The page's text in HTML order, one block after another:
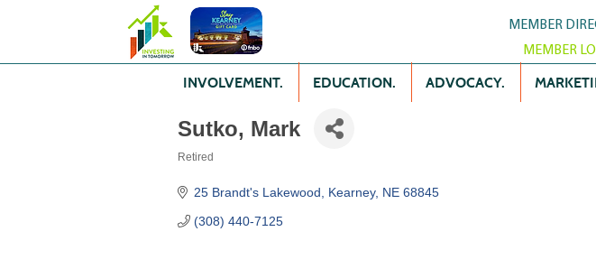
MEMBER
MEMBER
INVOLVEMENT. EDUCATION. ADVOCACY.
Sutko, Mark
Retired
25 Brandt's Lakewood Kearney NE 68845
(308) 440-7125